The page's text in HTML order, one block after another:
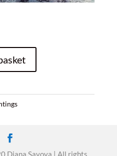
Diana Savova | All rights